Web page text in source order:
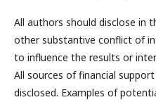
All authors should disclose in
other substantive conflict of
to influence the results or
All sources of financial
disclosed. Examples of